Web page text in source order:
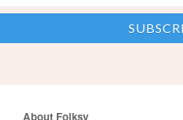
About Folksy